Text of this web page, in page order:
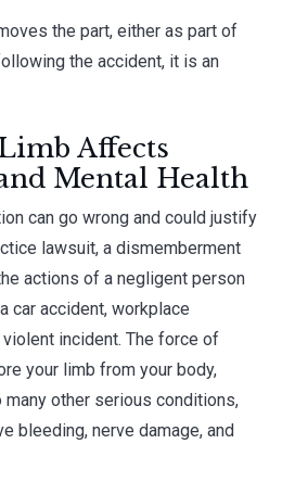
the part, either as part of
the accident, it is an
Affects
Mental Health
can go wrong and could justify
lawsuit, a dismemberment
actions of a negligent person
car accident, workplace
incident. The force of
your limb from your body,
many other serious conditions,
bleeding, nerve damage, and